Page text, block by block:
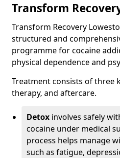
Transform
Transform Recovery
structured and
programme for cocaine
physical dependence and
Treatment consists of three
therapy, and aftercare.
Detox involves safely
cocaine under medical
process helps manage
such as fatigue,